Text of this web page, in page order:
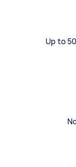
Up to